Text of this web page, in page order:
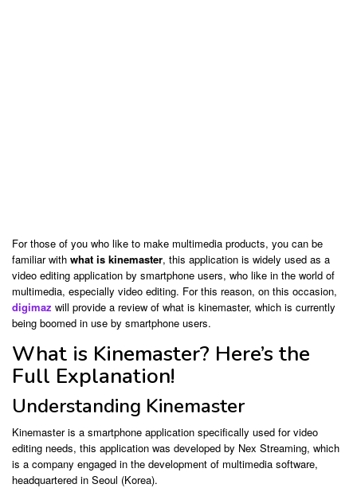
For those of you who like to make multimedia products, you can be
familiar with what is kinemaster, this application is widely used as a
video editing application by smartphone users, who like in the world of
multimedia, especially video editing. For this reason, on this occasion,
digimaz will provide a review of what is kinemaster, which is currently
being boomed in use by smartphone users.
What is Kinemaster? Here’s the
Full Explanation!
Understanding Kinemaster
Kinemaster is a smartphone application specifically used for video
editing needs, this application was developed by Nex Streaming, which
is a company engaged in the development of multimedia software,
headquartered in Seoul (Korea).